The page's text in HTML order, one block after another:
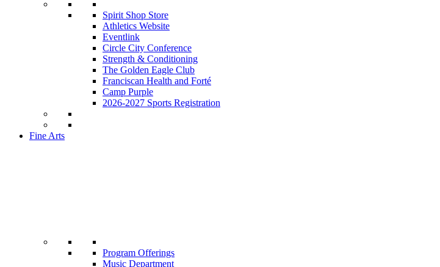
Spirit Shop Store
Athletics Website
Eventlink
Circle City Conference
Strength & Conditioning
The Golden Eagle Club
Franciscan Health and Forté
Camp Purple
2026-2027 Sports Registration
Fine Arts
Program Offerings
Music Department